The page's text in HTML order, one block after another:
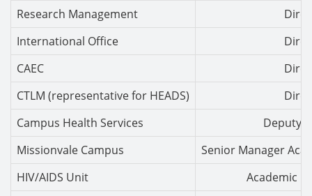
Research Management
International Office
CAEC
CTLM (representative for HEADS)
Campus Health Services
Deputy
Missionvale Campus
Senior Manager
HIV/AIDS Unit
Academic